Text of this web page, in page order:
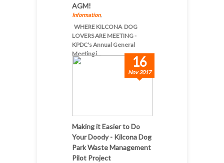
AGM!
Information,
WHERE KILCONA DOG
LOVERS ARE MEETING -
KPDC's Annual General
Meeting i...
16
Nov 2017
Making it Easier to Do
Your Doody - Kilcona Dog
Park Waste Management
Pilot Project